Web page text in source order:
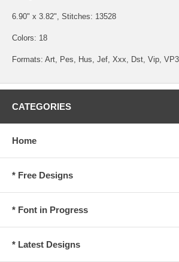
6.90" x 3.82", Stitches: 13528
Colors: 18
Formats: Art, Pes, Hus, Jef, Xxx, Dst, Vip,
CATEGORIES
Home
* Free Designs
* Font in Progress
* Latest Designs